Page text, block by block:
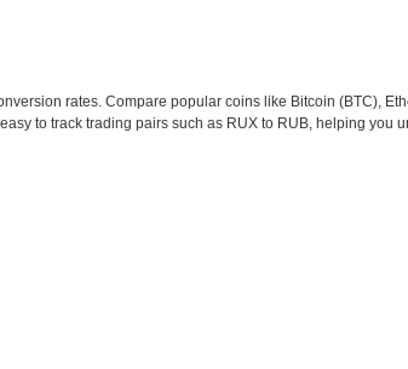
rates. Compare popular coins like Bitcoin (BTC),
to track trading pairs such as RUX to RUB, helping you